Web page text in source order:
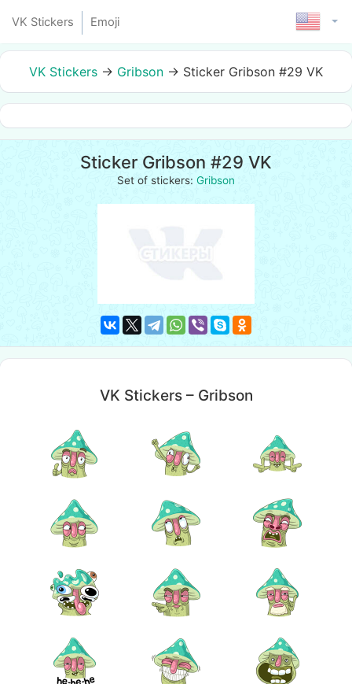
VK Stickers Emoji
VK Stickers → Gribson → Sticker Gribson #29 VK
Sticker Gribson #29 VK
Set of stickers: Gribson
VK Stickers – Gribson